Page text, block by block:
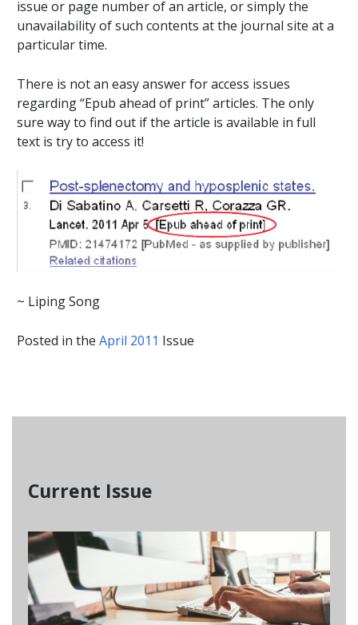
issue or page number of an article, or simply the
unavailability of such contents at the journal site at a
particular time.
There is not an easy answer for access issues
regarding “Epub ahead of print” articles. The only
sure way to find out if the article is available in full
text is try to access it!
~ Liping Song
Posted in theApril 2011 Issue
Current Issue